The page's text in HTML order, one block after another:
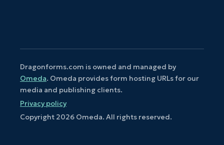
Dragonforms.com is owned and managed by
Omeda. Omeda provides form hosting URLs for our
media and publishing clients.
Privacy policy
Copyright 2026 Omeda. All rights reserved.